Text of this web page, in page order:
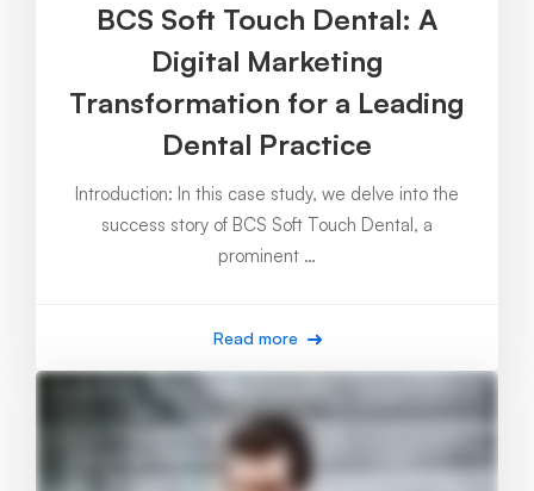
BCS Soft Touch Dental: A
Digital Marketing
Transformation for a Leading
Dental Practice
Introduction: In this case study, we delve into the
success story of BCS Soft Touch Dental, a
prominent …
Read more